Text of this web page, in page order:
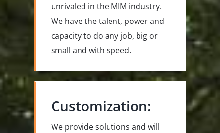
unrivaled in the MIM industry.
We have the talent, power and
capacity to do any job, big or
small and with speed.
Customization:
We provide solutions and will